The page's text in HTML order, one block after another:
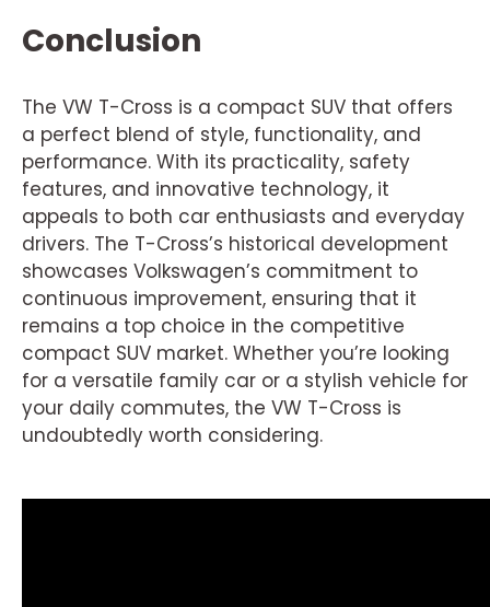
Conclusion
The VW T-Cross is a compact SUV that offers
a perfect blend of style, functionality, and
performance. With its practicality, safety
features, and innovative technology, it
appeals to both car enthusiasts and everyday
drivers. The T-Cross’s historical development
showcases Volkswagen’s commitment to
continuous improvement, ensuring that it
remains a top choice in the competitive
compact SUV market. Whether you’re looking
for a versatile family car or a stylish vehicle for
your daily commutes, the VW T-Cross is
undoubtedly worth considering.